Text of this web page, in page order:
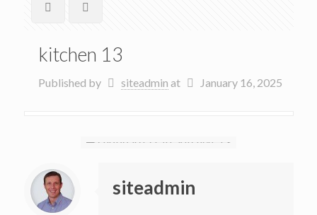
kitchen 13
Published by siteadmin at January 16, 2025
siteadmin